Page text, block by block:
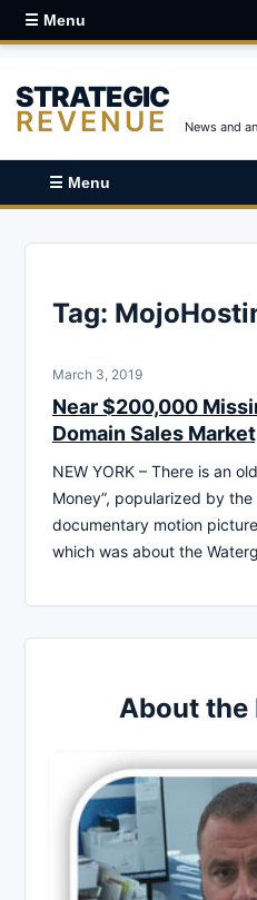
☰ Menu
STRATEGIC
REVENUE News and
☰ Menu
Tag:
March 3, 2019
Near $200,000
Domain Sales
NEW YORK – There is an
Money”, popularized by
documentary motion picture
which was about the
About the